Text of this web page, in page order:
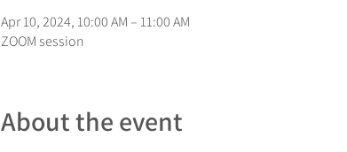
Apr 10, 2024, 10:00 AM – 11:00 AM
ZOOM session
About the event